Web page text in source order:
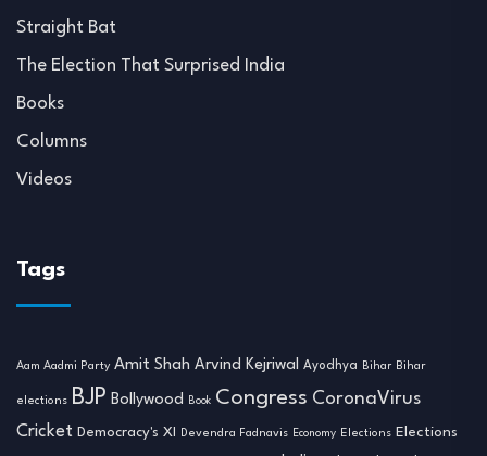
Straight Bat
The Election That Surprised India
Books
Columns
Videos
Tags
Aam Aadmi Party Amit Shah Arvind Kejriwal Ayodhya Bihar Bihar
elections BJP Bollywood Book Congress CoronaVirus
Cricket Democracy's XI Devendra Fadnavis Economy Elections Elections